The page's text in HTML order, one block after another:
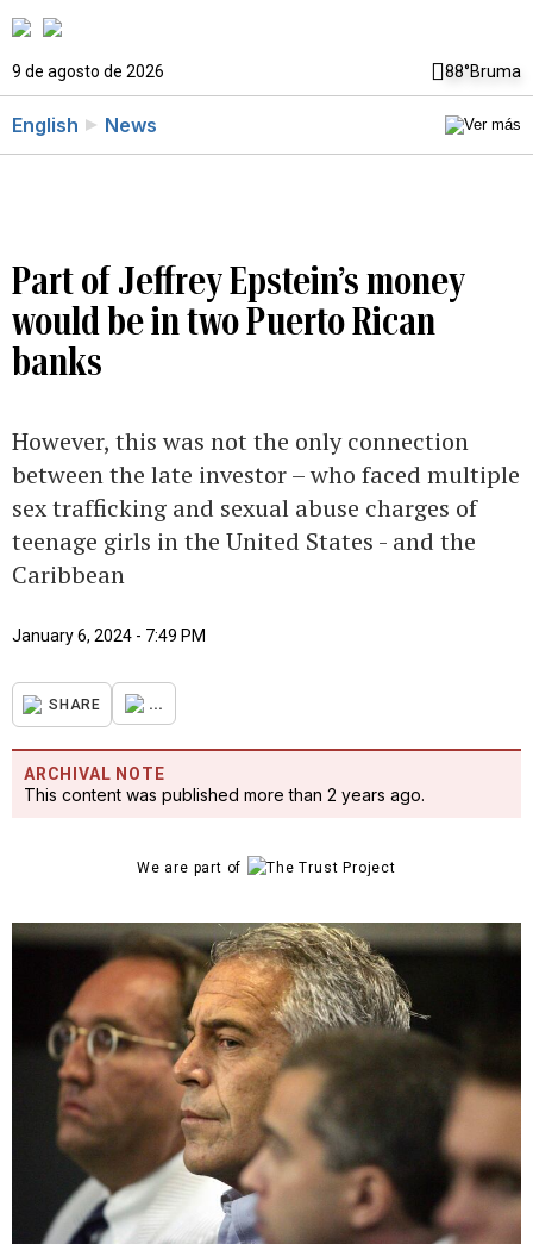
9 de agosto de 2026 88°Bruma
English News
Part of Jeffrey Epstein’s money
would be in two Puerto Rican
banks
However, this was not the only connection
between the late investor – who faced multiple
sex trafficking and sexual abuse charges of
teenage girls in the United States - and the
Caribbean
January 6, 2024 - 7:49 PM
SHARE ...
ARCHIVAL NOTE
This content was published more than 2 years ago.
We are part of